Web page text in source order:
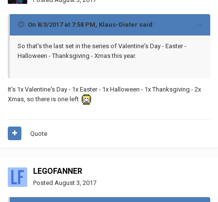
On 8/3/2017 at 7:58 PM, Klaus-Dieter said:
So that's the last set in the series of Valentine's Day - Easter -
Halloween - Thanksgiving - Xmas this year.
It's 1x Valentine's Day - 1x Easter - 1x Halloween - 1x Thanksgiving - 2x
Xmas, so there is one left
Quote
LEGOFANNER
Posted August 3, 2017